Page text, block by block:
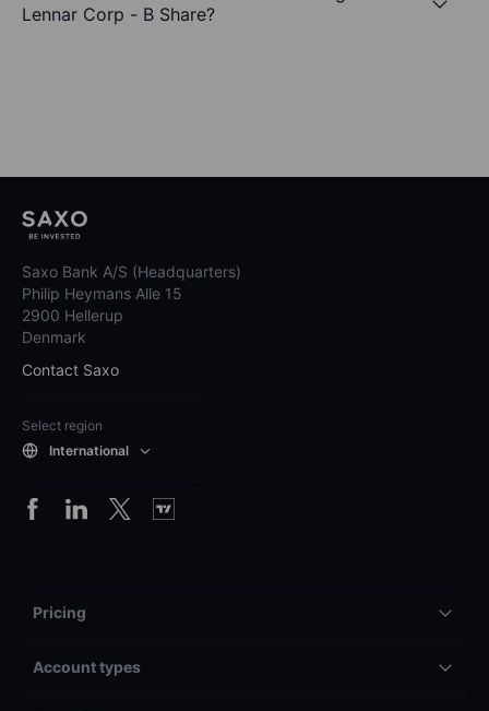
Lennar Corp - B Share?
Saxo Bank A/S (Headquarters)
Philip Heymans Alle 15
2900 Hellerup
Denmark
Contact Saxo
Select region
International
Pricing
Account types